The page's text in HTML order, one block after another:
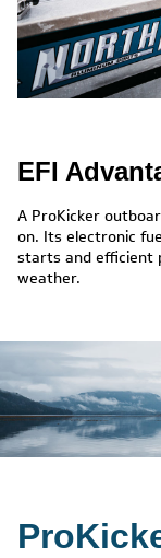
EFI
A ProKicker
on. Its electronic
starts and efficient
weather.